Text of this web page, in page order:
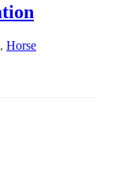
, Horse